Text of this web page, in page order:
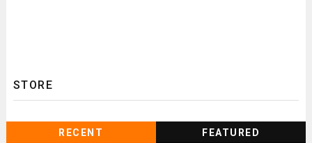
STORE
RECENT FEATURED